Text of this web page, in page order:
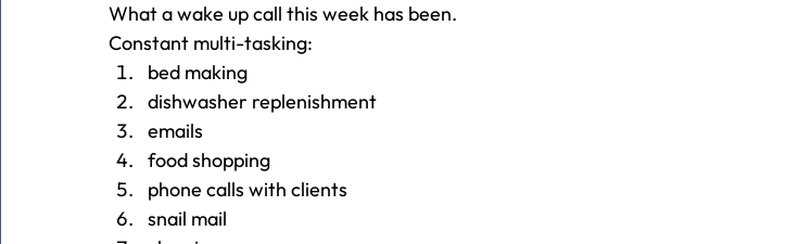
What a wake up call this week has been.
Constant multi-tasking:
bed making
dishwasher replenishment
emails
food shopping
phone calls with clients
snail mail